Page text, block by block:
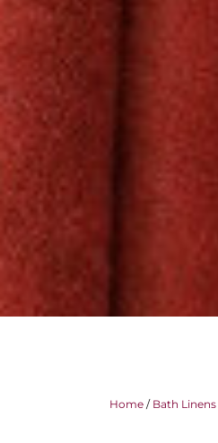
Home / Bath Linens